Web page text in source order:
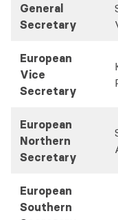
General
Secretary
European
Vice
Secretary
European
Northern
Secretary
European
Southern